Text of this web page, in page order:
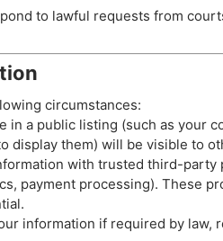
to lawful requests from
circumstances:
in a public listing (such as your
display them) will be visible to
with trusted third-party
payment processing). These
information if required by law,